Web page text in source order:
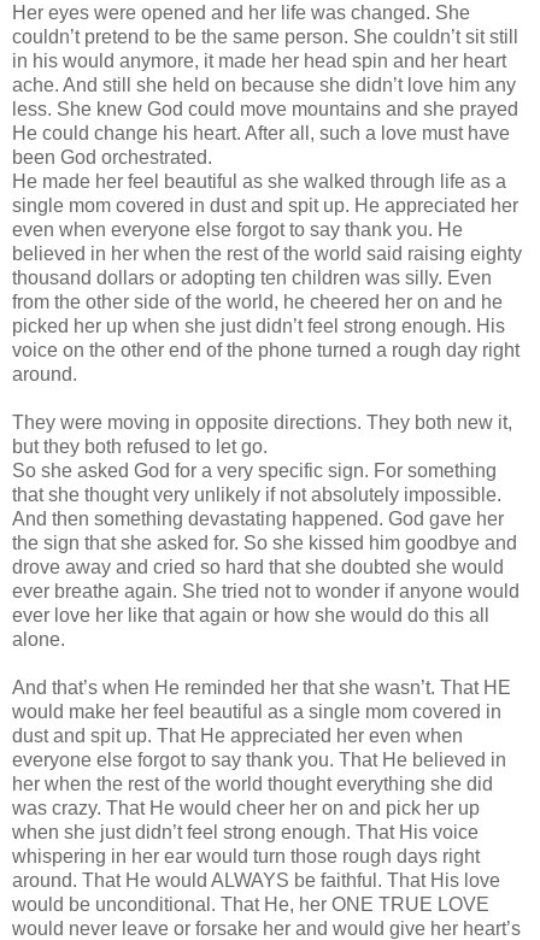
Her eyes were opened and her life was changed. She
couldn’t pretend to be the same person. She couldn’t sit still
in his would anymore, it made her head spin and her heart
ache. And still she held on because she didn’t love him any
less. She knew God could move mountains and she prayed
He could change his heart. After all, such a love must have
been God orchestrated.
He made her feel beautiful as she walked through life as a
single mom covered in dust and spit up. He appreciated her
even when everyone else forgot to say thank you. He
believed in her when the rest of the world said raising eighty
thousand dollars or adopting ten children was silly. Even
from the other side of the world, he cheered her on and he
picked her up when she justdidn’t feel strong enough. His
voice on the other end of the phone turned a rough day right
around.
They were moving in opposite directions. They both new it,
but they both refused to let go.
So she asked God for a very specific sign. For something
that she thought very unlikely if not absolutely impossible.
And then something devastating happened. God gave her
the sign that she asked for. So she kissed him goodbye and
drove away and cried so hard that she doubted she would
ever breathe again. She tried not to wonder if anyone would
ever love her like that again or how she would do this all
alone.
And that’s when He reminded her that she wasn’t. That HE
would make her feel beautiful as a single mom covered in
dust and spit up. That He appreciated her even when
everyone else forgot to say thank you. That He believed in
her when the rest of the world thought everything she did
was crazy. That He would cheer her on and pick her up
when she justdidn’t feel strong enough. That His voice
whispering in her ear would turn those rough days right
around. That He would ALWAYS be faithful. That His love
would be unconditional. That He, her ONE TRUE LOVE
would never leave or forsake her and would give her heart’s